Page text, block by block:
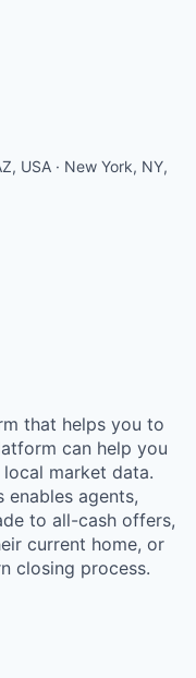
USA · New York, NY,
that helps you to
can help you
market data.
agents,
to all-cash offers,
current home, or
closing process.